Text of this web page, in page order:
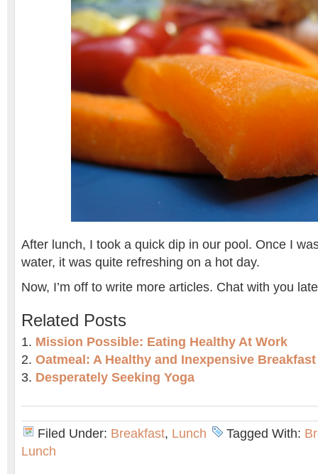
After lunch, I took a quick dip in our pool. Once I
water, it was quite refreshing on a hot day.
Now, I’m off to write more articles. Chat with you
Related Posts
Mission Possible: Eating Healthy At Work
Oatmeal: A Healthy and Inexpensive Breakfast
Desperately Seeking Yoga
Filed Under: Breakfast, Lunch Tagged With:
Lunch